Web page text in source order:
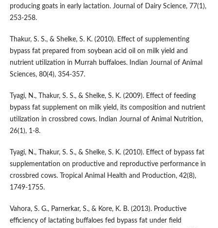
producing goats in early lactation. Journal of Dairy Science, 77(1),
253-258.
Thakur, S. S., & Shelke, S. K. (2010). Effect of supplementing
bypass fat prepared from soybean acid oil on milk yield and
nutrient utilization in Murrah buffaloes. Indian Journal of Animal
Sciences, 80(4), 354-357.
Tyagi, N., Thakur, S. S., & Shelke, S. K. (2009). Effect of feeding
bypass fat supplement on milk yield, its composition and nutrient
utilization in crossbred cows. Indian Journal of Animal Nutrition,
26(1), 1-8.
Tyagi, N., Thakur, S. S., & Shelke, S. K. (2010). Effect of bypass fat
supplementation on productive and reproductive performance in
crossbred cows. Tropical Animal Health and Production, 42(8),
1749-1755.
Vahora, S. G., Parnerkar, S., & Kore, K. B. (2013). Productive
efficiency of lactating buffaloes fed bypass fat under field